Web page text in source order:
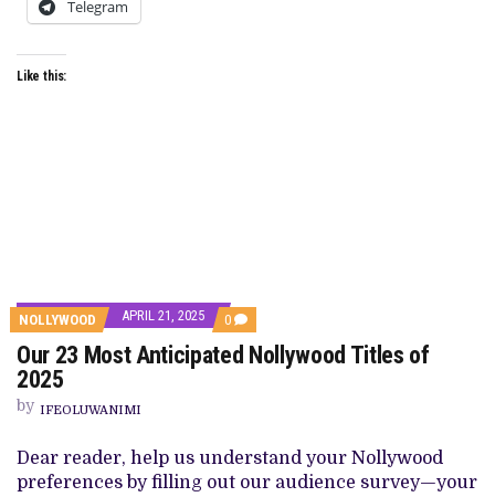
Telegram
Like this:
NOLLYWOOD APRIL 21, 2025 0 COMMENTS
ON
OUR
23
OF
2025
Our 23 Most Anticipated Nollywood Titles of
2025
by IFEOLUWANIMI
Dear reader, help us understand your Nollywood
preferences by filling out our audience survey—your